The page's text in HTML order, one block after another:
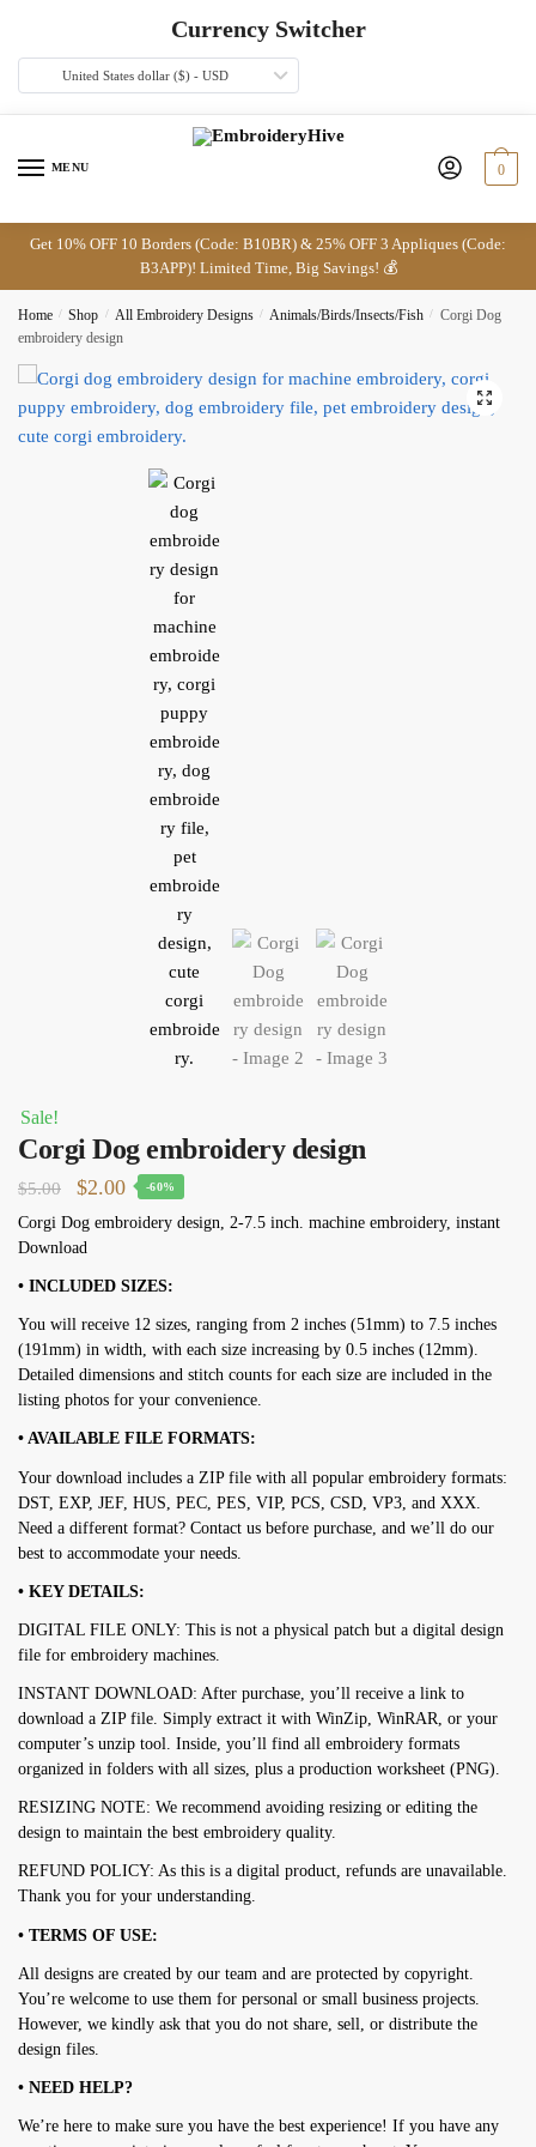
navigation
Currency Switcher
United States dollar ($) - USD
MENU 0
Get 10% OFF 10 Borders (Code: B10BR) & 25% OFF 3 Appliques (Code:
B3APP)! Limited Time, Big Savings! 💰
Home / Shop / All Embroidery Designs / Animals/Birds/Insects/Fish / Corgi Dog
embroidery design
🔍
Sale!
Corgi Dog embroidery design
$5.00
Original
price
was:
$5.00.
$2.00Current
price
$2.00.
-60%
Corgi Dog embroidery design, 2-7.5 inch. machine embroidery, instant
Download
• INCLUDED SIZES:
You will receive 12 sizes, ranging from 2 inches (51mm) to 7.5 inches
(191mm) in width, with each size increasing by 0.5 inches (12mm).
Detailed dimensions and stitch counts for each size are included in the
listing photos for your convenience.
• AVAILABLE FILE FORMATS:
Your download includes a ZIP file with all popular embroidery formats:
DST, EXP, JEF, HUS, PEC, PES, VIP, PCS, CSD, VP3, and XXX.
Need a different format? Contact us before purchase, and we’ll do our
best to accommodate your needs.
• KEY DETAILS:
DIGITAL FILE ONLY: This is not a physical patch but a digital design
file for embroidery machines.
INSTANT DOWNLOAD: After purchase, you’ll receive a link to
download a ZIP file. Simply extract it with WinZip, WinRAR, or your
computer’s unzip tool. Inside, you’ll find all embroidery formats
organized in folders with all sizes, plus a production worksheet (PNG).
RESIZING NOTE: We recommend avoiding resizing or editing the
design to maintain the best embroidery quality.
REFUND POLICY: As this is a digital product, refunds are unavailable.
Thank you for your understanding.
• TERMS OF USE:
All designs are created by our team and are protected by copyright.
You’re welcome to use them for personal or small business projects.
However, we kindly ask that you do not share, sell, or distribute the
design files.
• NEED HELP?
We’re here to make sure you have the best experience! If you have any